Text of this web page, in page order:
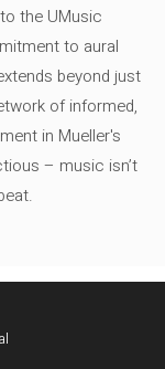
the UMusic
to aural
beyond just
of informed,
in Mueller's
– music isn’t